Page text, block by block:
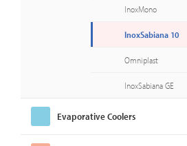
InoxMono
InoxSabiana 10
Omniplast
InoxSabiana GE
Evaporative Coolers